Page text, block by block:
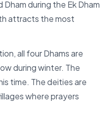
during the Ek Dham
attracts the most
all four Dhams are
during winter. The
time. The deities are
where prayers